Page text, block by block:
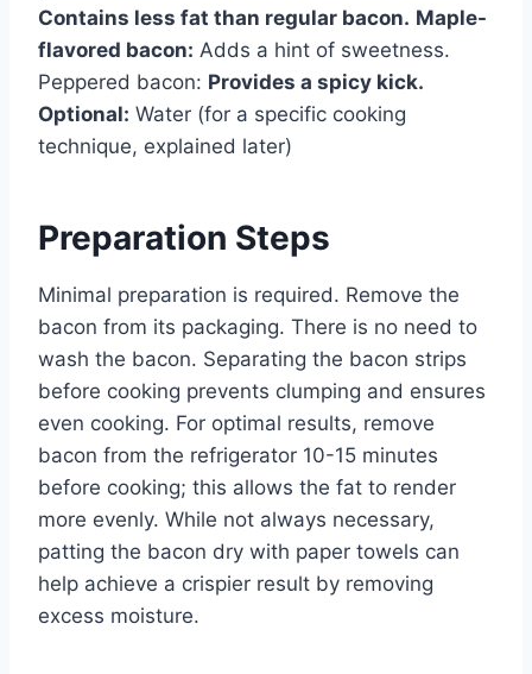
Contains less fat than regular bacon. Maple-
flavored bacon: Adds a hint of sweetness.
Peppered bacon: Provides a spicy kick.
Optional: Water (for a specific cooking
technique, explained later)
Preparation Steps
Minimal preparation is required. Remove the
bacon from its packaging. There is no need to
wash the bacon. Separating the bacon strips
before cooking prevents clumping and ensures
even cooking. For optimal results, remove
bacon from the refrigerator 10-15 minutes
before cooking; this allows the fat to render
more evenly. While not always necessary,
patting the bacon dry with paper towels can
help achieve a crispier result by removing
excess moisture.